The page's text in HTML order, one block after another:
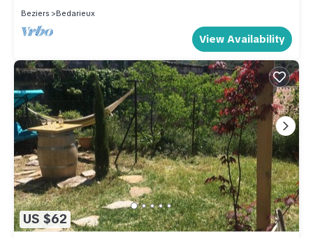
Beziers
Bedarieux
View Availability
US $62